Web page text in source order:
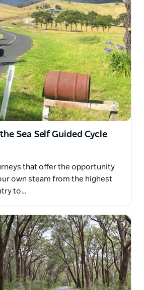
Sea Self Guided Cycle
that offer the opportunity
own steam from the highest
to…